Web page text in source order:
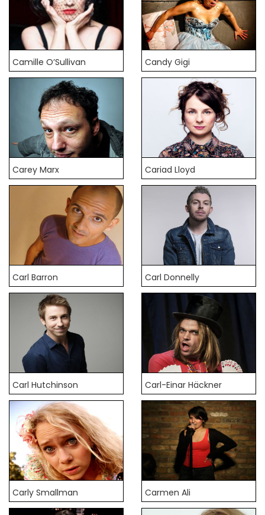
Camille O’Sullivan Candy Gigi
Carey Marx Cariad Lloyd
Carl Barron Carl Donnelly
Carl Hutchinson Carl-Einar Häckner
Carly Smallman Carmen Ali